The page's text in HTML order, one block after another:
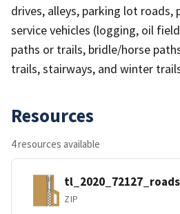
drives, alleys, parking lot roads,
service vehicles (logging, oil
paths or trails, bridle/horse
trails, stairways, and winter
Resources
4 resources available
ZIP